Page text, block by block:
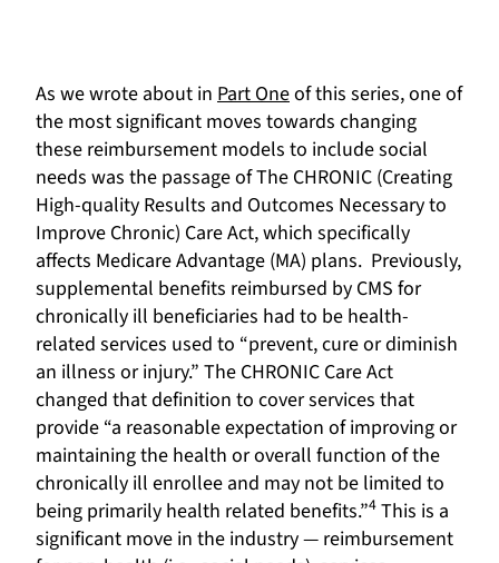
As we wrote about in Part Oneof this series, one of
the most significant moves towards changing
these reimbursement models to include social
needs was the passage of The CHRONIC (Creating
High-quality Results and Outcomes Necessary to
Improve Chronic) Care Act, which specifically
affects Medicare Advantage (MA) plans. Previously,
supplemental benefits reimbursed by CMS for
chronically ill beneficiaries had to be health-
related services used to “prevent, cure or diminish
an illness or injury.” The CHRONIC Care Act
changed that definition to cover services that
provide “a reasonable expectation of improving or
maintaining the health or overall function of the
chronically ill enrollee and may not be limited to
being primarily health related benefits.”4 This is a
significant move in the industry — reimbursement